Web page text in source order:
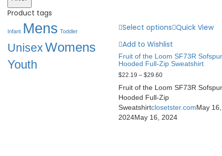
Select options Quick View
Add to Wishlist
Fruit of the Loom SF73R
Hooded Full-Zip Sweatshirt
$22.19 – $29.60
Fruit of the Loom SF73R
Hooded Full-Zip
Sweatshirtclosetster.comMay 16,
2024May 16, 2024
Product tags
Infant Mens Toddler
UnisexWomens
Youth